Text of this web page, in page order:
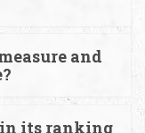
and
in its ranking